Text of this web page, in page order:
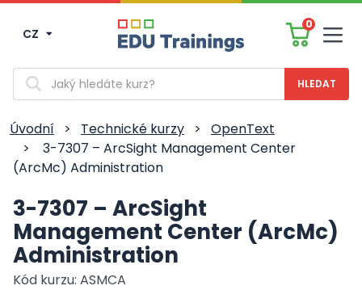
CZ
0
Vyhledávání
Úvodní > Technické kurzy >
OpenText
>
3-7307 – ArcSight Management Center
(ArcMc) Administration
3-7307 – ArcSight
Management Center (ArcMc)
Administration
Kód kurzu: ASMCA